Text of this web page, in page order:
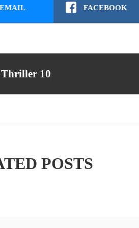
FACEBOOK
Thriller 10
POSTS